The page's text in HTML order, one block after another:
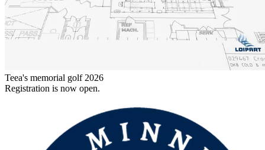
Teea's memorial golf 2026
Registration is now open.